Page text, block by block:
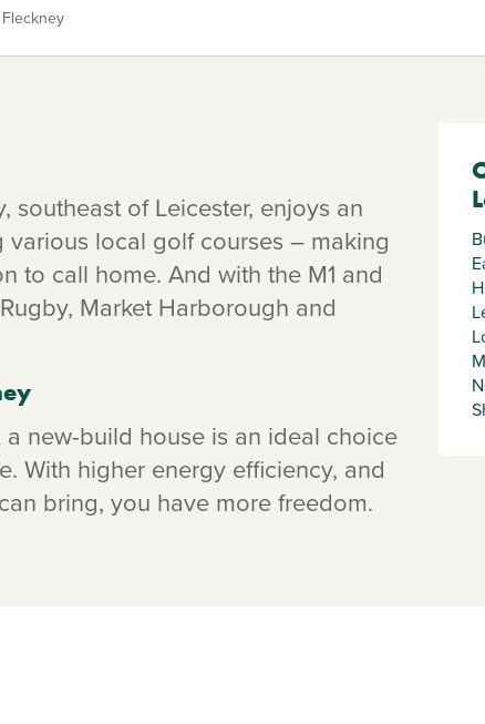
Fleckney
southeast of Leicester, enjoys an
local golf courses – making
to call home. And with the M1 and
Market Harborough and
a new-build house is an ideal choice
With higher energy efficiency, and
bring, you have more freedom.